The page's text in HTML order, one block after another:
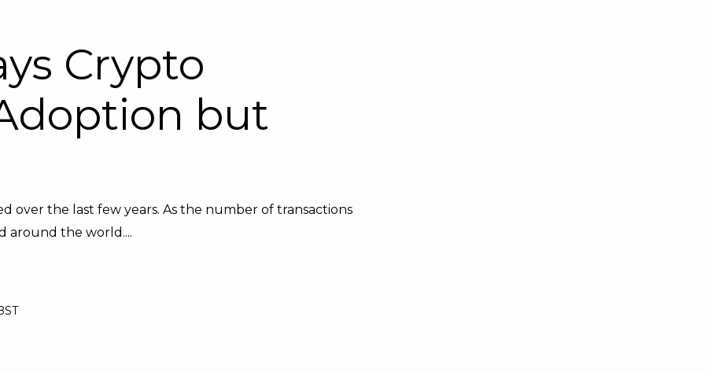
Crypto
but
over the last few years. As the number of transactions
around the world....